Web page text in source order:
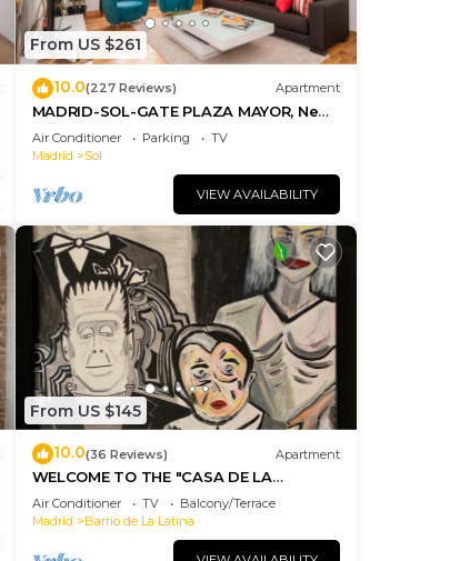
From US $261
10.0(227 Reviews) Apartment
MADRID-SOL-GATE PLAZA MAYOR, New
Apartment, Comodo, modern design.
Air Conditioner Parking
TV
Madrid
Sol
VIEW AVAILABILITY
From US $145
10.0(36 Reviews) Apartment
WELCOME TO THE "CASA DE LA
MORERIA", IN THE CENTER OF MADRID:
JOY AND ART
Air Conditioner TV
Balcony/Terrace
Madrid
Barrio de La Latina